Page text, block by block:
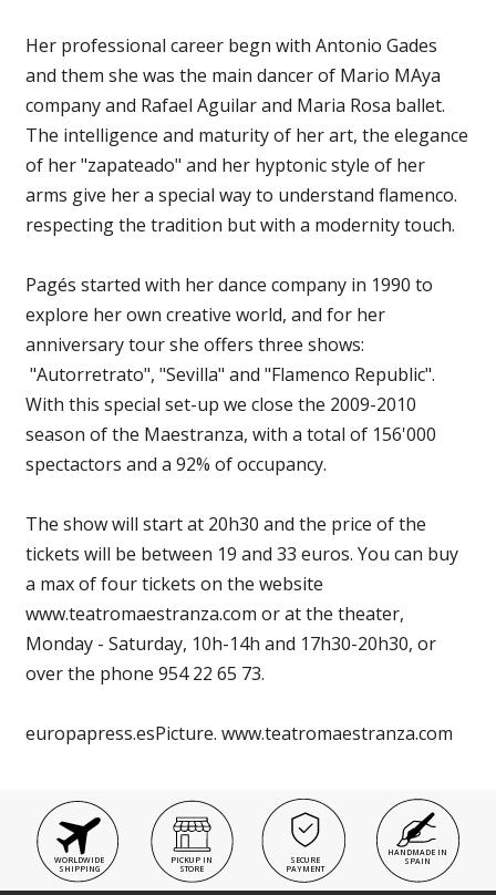
Her professional career begn with Antonio Gades
and them she was the main dancer of Mario MAya
company and Rafael Aguilar and Maria Rosa ballet.
The intelligence and maturity of her art, the elegance
of her "zapateado" and her hyptonic style of her
arms give her a special way to understand flamenco.
respecting the tradition but with a modernity touch.
Pagés started with her dance company in 1990 to
explore her own creative world, and for her
anniversary tour she offers three shows:
"Autorretrato", "Sevilla" and "Flamenco Republic".
With this special set-up we close the 2009-2010
season of the Maestranza, with a total of 156'000
spectactors and a 92% of occupancy.
The show will start at 20h30 and the price of the
tickets will be between 19 and 33 euros. You can buy
a max of four tickets on the website
www.teatromaestranza.com or at the theater,
Monday - Saturday, 10h-14h and 17h30-20h30, or
over the phone 954 22 65 73.
europapress.esPicture. www.teatromaestranza.com
WORLDWIDE
SHIPPING
PICKUP IN
STORE
SECURE
PAYMENT
HANDMADE IN
SPAIN